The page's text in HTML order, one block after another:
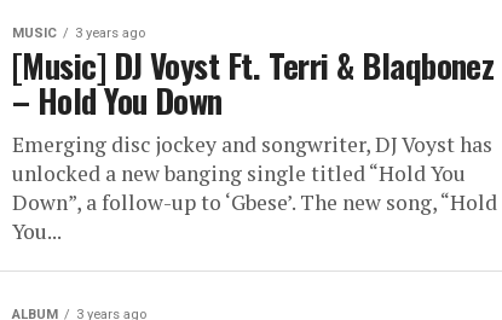
MUSIC 3 years ago
[Music] DJ Voyst Ft. Terri & Blaqbonez
– Hold You Down
Emerging disc jockey and songwriter, DJ Voyst has
unlocked a new banging single titled “Hold You
Down”, a follow-up to ‘Gbese’. The new song, “Hold
You...
ALBUM 3 years ago